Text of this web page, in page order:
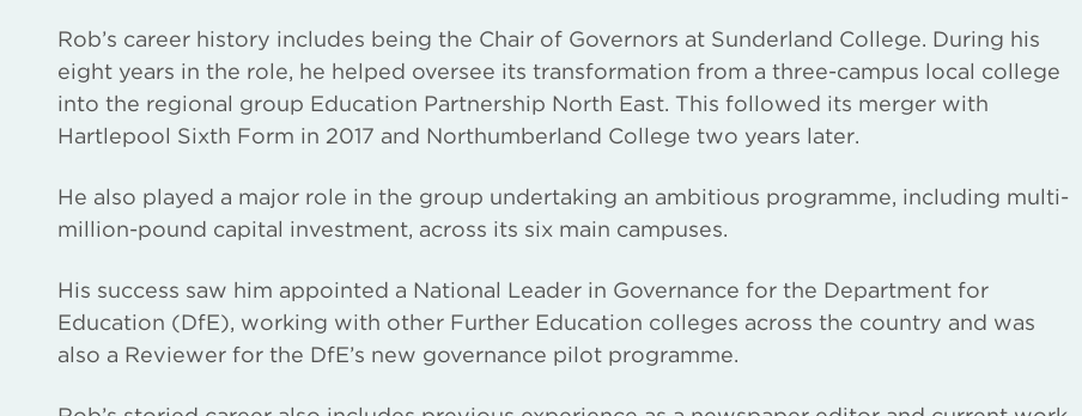
Rob’s career history includes being the Chair of Governors at Sunderland College. During his
eight years in the role, he helped oversee its transformation from a three-campus local college
into the regional group Education Partnership North East. This followed its merger with
Hartlepool Sixth Form in 2017 and Northumberland College two years later.
He also played a major role in the group undertaking an ambitious programme, including multi-
million-pound capital investment, across its six main campuses.
His success saw him appointed a National Leader in Governance for the Department for
Education (DfE), working with other Further Education colleges across the country and was
also a Reviewer for the DfE’s new governance pilot programme.